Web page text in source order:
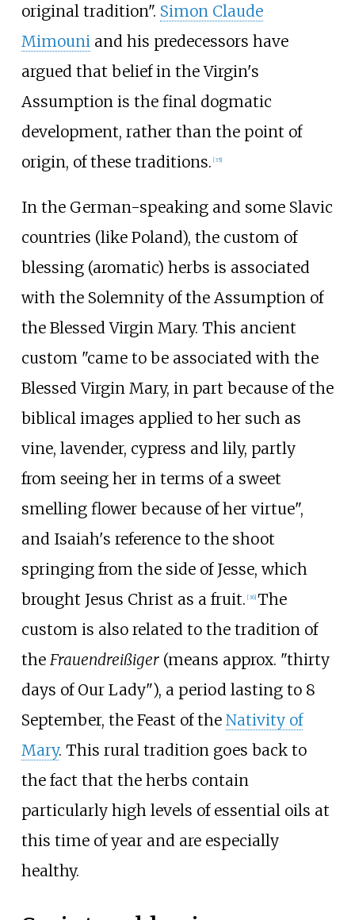
original tradition". Simon Claude
Mimouni and his predecessors have
argued that belief in the Virgin's
Assumption is the final dogmatic
development, rather than the point of
origin, of these traditions. [35]
In the German-speaking and some Slavic
countries (like Poland), the custom of
blessing (aromatic) herbs is associated
with the Solemnity of the Assumption of
the Blessed Virgin Mary. This ancient
custom "came to be associated with the
Blessed Virgin Mary, in part because of the
biblical images applied to her such as
vine, lavender, cypress and lily, partly
from seeing her in terms of a sweet
smelling flower because of her virtue",
and Isaiah's reference to the shoot
springing from the side of Jesse, which
brought Jesus Christ as a fruit. [36] The
custom is also related to the tradition of
the Frauendreißiger(means approx. "thirty
days of Our Lady"), a period lasting to 8
September, the Feast of the Nativity of
Mary. This rural tradition goes back to
the fact that the herbs contain
particularly high levels of essential oils at
this time of year and are especially
healthy.